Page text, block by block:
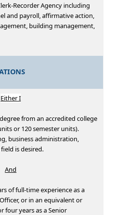
Recorder Agency including
and payroll, affirmative action,
building management,
Either I
from an accredited college
or 120 semester units).
business administration,
is desired.
And
of full-time experience as a
or in an equivalent or
four years as a Senior